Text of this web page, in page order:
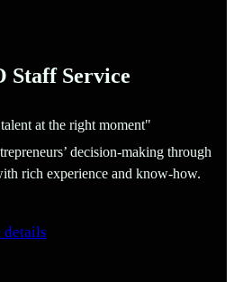
Staff Service
at the right moment"
decision-making through
rich experience and know-how.
details